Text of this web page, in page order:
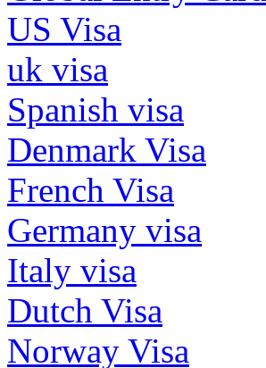
US Visa
uk visa
Spanish visa
Denmark Visa
French Visa
Germany visa
Italy visa
Dutch Visa
Norway Visa